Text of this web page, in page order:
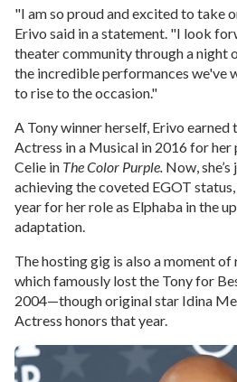
"I am so proud and excited to take
Erivo said in a statement. "I look
theater community through a night
the incredible performances we've
to rise to the occasion."
A Tony winner herself, Erivo
Actress in a Musical in 2016 for
Celie in The Color Purple. Now,
achieving the coveted EGOT
year for her role as Elphaba in the
adaptation.
The hosting gig is also a moment
which famously lost the Tony for
2004—though original star Idina
Actress honors that year.